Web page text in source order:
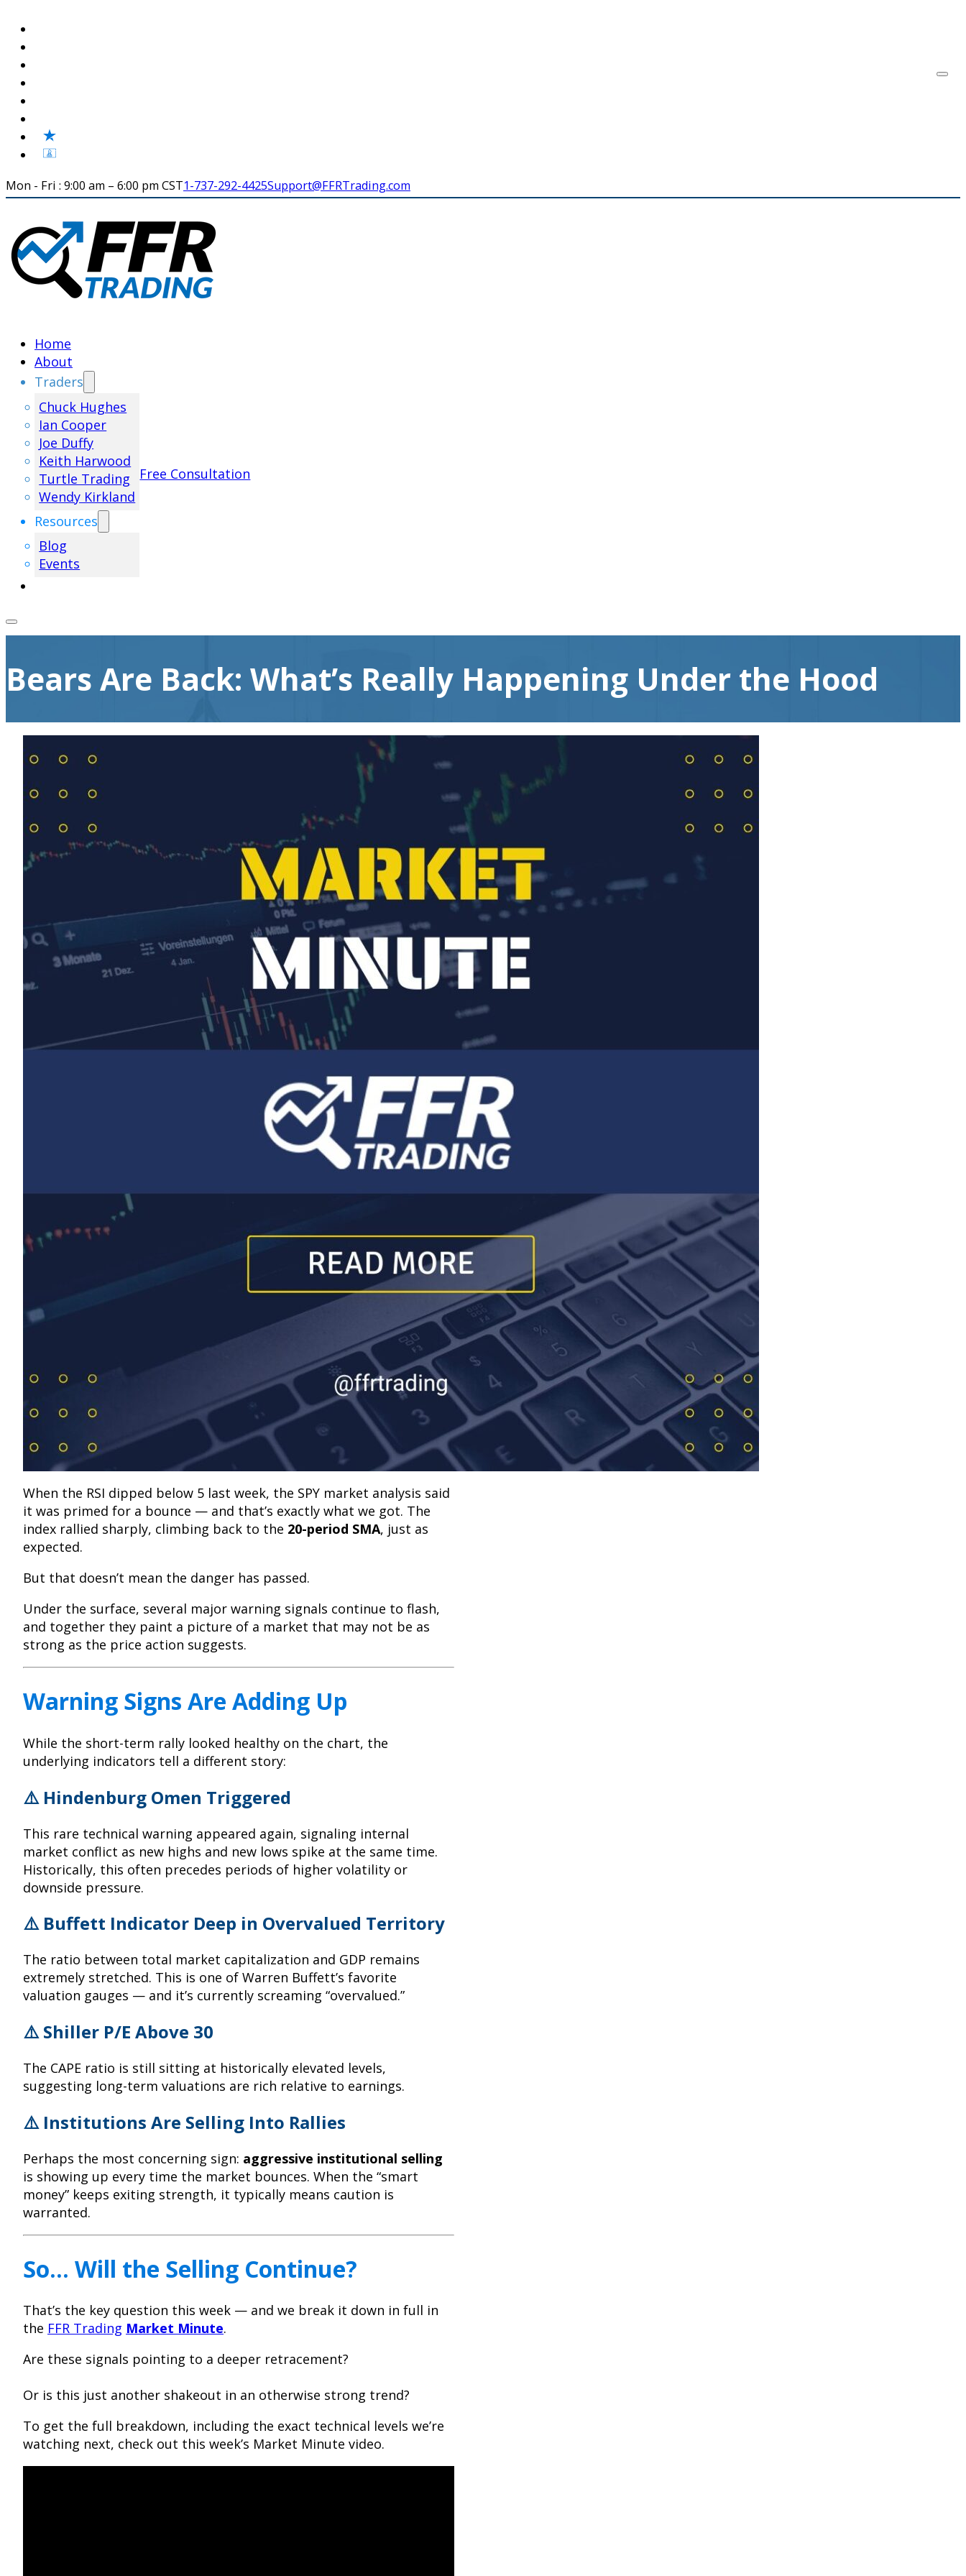
Mon - Fri : 9:00 am – 6:00 pm CST1-737-292-4425Support@FFRTrading.com
Home
About
Traders
Chuck Hughes
Ian Cooper
Joe Duffy
Keith Harwood
Turtle Trading
Wendy Kirkland
Resources
Blog
Events
Free Consultation
Bears Are Back: What’s Really Happening Under the Hood
When the RSI dipped below 5 last week, the SPY market analysis said
it was primed for a bounce — and that’s exactly what we got. The
index rallied sharply, climbing back to the 20-period SMA, just as
expected.
But that doesn’t mean the danger has passed.
Under the surface, several major warning signals continue to flash,
and together they paint a picture of a market that may not be as
strong as the price action suggests.
Warning Signs Are Adding Up
While the short-term rally looked healthy on the chart, the
underlying indicators tell a different story:
⚠️ Hindenburg Omen Triggered
This rare technical warning appeared again, signaling internal
market conflict as new highs and new lows spike at the same time.
Historically, this often precedes periods of higher volatility or
downside pressure.
⚠️ Buffett Indicator Deep in Overvalued Territory
The ratio between total market capitalization and GDP remains
extremely stretched. This is one of Warren Buffett’s favorite
valuation gauges — and it’s currently screaming “overvalued.”
⚠️ Shiller P/E Above 30
The CAPE ratio is still sitting at historically elevated levels,
suggesting long-term valuations are rich relative to earnings.
⚠️ Institutions Are Selling Into Rallies
Perhaps the most concerning sign: aggressive institutional selling
is showing up every time the market bounces. When the “smart
money” keeps exiting strength, it typically means caution is
warranted.
So… Will the Selling Continue?
That’s the key question this week — and we break it down in full in
the FFR Trading Market Minute.
Are these signals pointing to a deeper retracement?
Or is this just another shakeout in an otherwise strong trend?
To get the full breakdown, including the exact technical levels we’re
watching next, check out this week’s Market Minute video.